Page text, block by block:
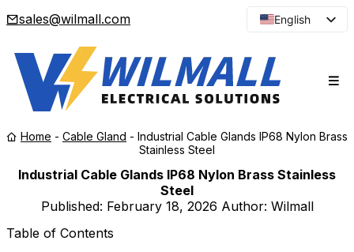
sales@wilmall.com
English
Spanish
Japanese
Korean
Home - Cable Gland - Industrial Cable Glands IP68 Nylon Brass
Stainless Steel
Industrial Cable Glands IP68 Nylon Brass Stainless
Steel
Published: February 18, 2026 Author: Wilmall
Table of Contents